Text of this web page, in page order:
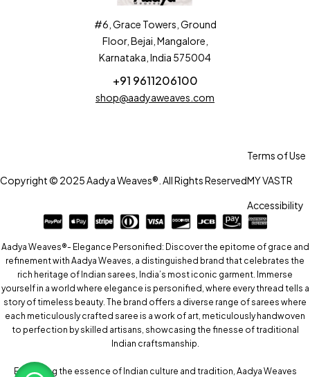
#6, Grace Towers, Ground
Floor, Bejai, Mangalore,
Karnataka, India 575004
+91 9611206100
shop@aadyaweaves.com
Copyright © 2025 Aadya Weaves®. All Rights Reserved
Terms of Use
MY VASTR
Accessibility
Aadya Weaves®- Elegance Personified: Discover the epitome of grace and
refinement with Aadya Weaves, a distinguished brand that celebrates the
rich heritage of Indian sarees, India’s most iconic garment. Immerse
yourself in a world where elegance is personified, where every thread tells a
story of timeless beauty. The brand offers a diverse range of sarees where
each meticulously crafted saree is a work of art, meticulously handwoven
to perfection by skilled artisans, showcasing the finesse of traditional
Indian craftsmanship.
Embracing the essence of Indian culture and tradition, Aadya Weaves